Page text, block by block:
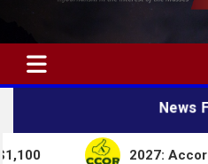
…Journalism in the interest of
News
2027: Accord Party